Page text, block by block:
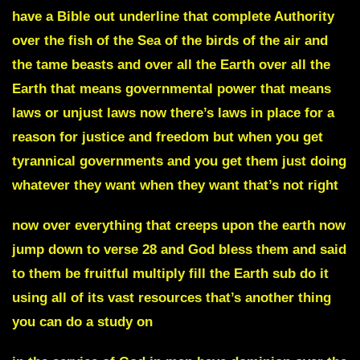
have a Bible out underline that complete Authority
over the fish of the Sea of the birds of the air and
the tame beasts and over all the Earth over all the
Earth that means governmental power that means
laws or unjust laws now there’s laws in place for a
reason for justice and freedom but when you get
tyrannical governments and you get them just doing
whatever they want when they want that’s not right
now over everything that creeps upon the earth now
jump down to verse 28 and God bless them and said
to them be fruitful multiply fill the Earth sub do it
using all of its vast resources that’s another thing
you can do a study on